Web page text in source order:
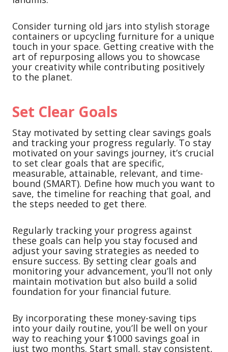
Consider turning old jars into stylish storage
containers or upcycling furniture for a unique
touch in your space. Getting creative with the
art of repurposing allows you to showcase
your creativity while contributing positively
to the planet.
Set Clear Goals
Stay motivated by setting clear savings goals
and tracking your progress regularly. To stay
motivated on your savings journey, it’s crucial
to set clear goals that are specific,
measurable, attainable, relevant, and time-
bound (SMART). Define how much you want to
save, the timeline for reaching that goal, and
the steps needed to get there.
Regularly tracking your progress against
these goals can help you stay focused and
adjust your saving strategies as needed to
ensure success. By setting clear goals and
monitoring your advancement, you’ll not only
maintain motivation but also build a solid
foundation for your financial future.
By incorporating these money-saving tips
into your daily routine, you’ll be well on your
way to reaching your $1000 savings goal in
just two months. Start small, stay consistent,